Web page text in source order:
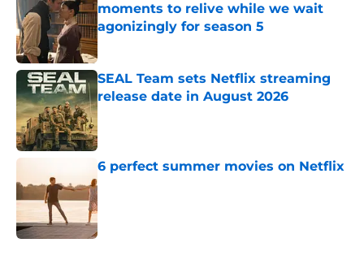
moments to relive while we wait
agonizingly for season 5
Published by on Invalid Date
SEAL Team sets Netflix streaming
release date in August 2026
Published by on Invalid Date
6 perfect summer movies on Netflix
Published by on Invalid Date